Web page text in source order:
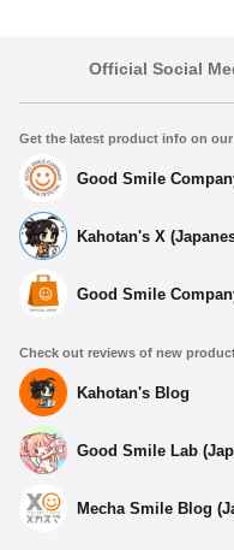
Official Social
Get the latest product info on
Good Smile
Kahotan's X
Good Smile
Check out reviews of new
Kahotan's Blog
Good Smile Lab
Mecha Smile Blog